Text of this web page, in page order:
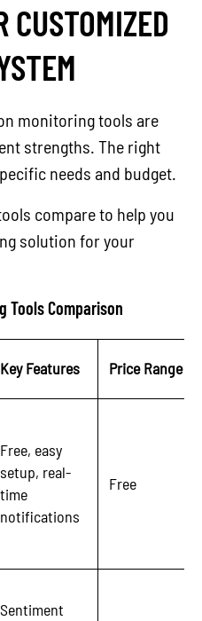
CUSTOMIZED
monitoring tools are
strengths. The right
needs and budget.
compare to help you
solution for your
Tools Comparison
Key Features Price Range
Free, easy
setup, real-
time
notifications
Free
Sentiment